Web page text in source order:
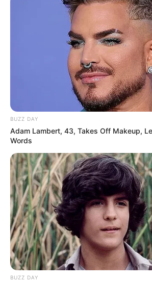
BUZZ DAY
Adam Lambert, 43, Takes Off Makeup,
Words
BUZZ DAY